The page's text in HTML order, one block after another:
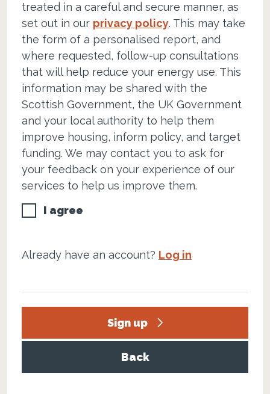
treated in a careful and secure manner, as
set out in our privacy policy. This may take
the form of a personalised report, and
where requested, follow-up consultations
that will help reduce your energy use. This
information may be shared with the
Scottish Government, the UK Government
and your local authority to help them
improve housing, inform policy, and target
funding. We may contact you to ask for
your feedback on your experience of our
services to help us improve them.
I agree
Already have an account? Log in
Sign up
Back